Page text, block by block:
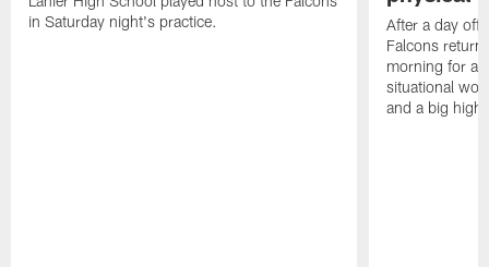
in Saturday night's practice.
After a day off
Falcons
morning for a
situational
and a big